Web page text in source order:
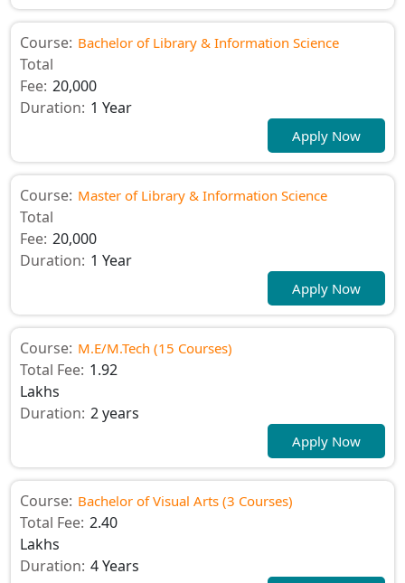
Course: Bachelor of Library & Information Science
Total
Fee: 20,000
Duration: 1 Year
Apply Now
Course: Master of Library & Information Science
Total
Fee: 20,000
Duration: 1 Year
Apply Now
Course: M.E/M.Tech (15 Courses)
Total Fee: 1.92
Lakhs
Duration: 2 years
Apply Now
Course: Bachelor of Visual Arts (3 Courses)
Total Fee: 2.40
Lakhs
Duration: 4 Years